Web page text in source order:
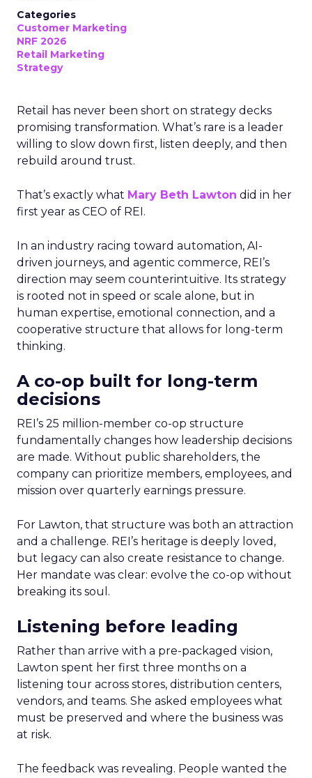
Categories
Customer Marketing
NRF 2026
Retail Marketing
Strategy
Retail has never been short on strategy decks
promising transformation. What’s rare is a leader
willing to slow down first, listen deeply, and then
rebuild around trust.
That’s exactly what Mary Beth Lawton did in her
first year as CEO of REI.
In an industry racing toward automation, AI-
driven journeys, and agentic commerce, REI’s
direction may seem counterintuitive. Its strategy
is rooted not in speed or scale alone, but in
human expertise, emotional connection, and a
cooperative structure that allows for long-term
thinking.
A co-op built for long-term
decisions
REI’s 25 million-member co-op structure
fundamentally changes how leadership decisions
are made. Without public shareholders, the
company can prioritize members, employees, and
mission over quarterly earnings pressure.
For Lawton, that structure was both an attraction
and a challenge. REI’s heritage is deeply loved,
but legacy can also create resistance to change.
Her mandate was clear: evolve the co-op without
breaking its soul.
Listening before leading
Rather than arrive with a pre-packaged vision,
Lawton spent her first three months on a
listening tour across stores, distribution centers,
vendors, and teams. She asked employees what
must be preserved and where the business was
at risk.
The feedback was revealing. People wanted the